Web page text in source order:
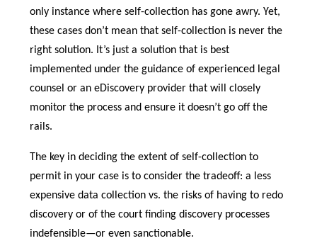
only instance where self-collection has gone awry. Yet,
these cases don’t mean that self-collection is never the
right solution. It’s just a solution that is best
implemented under the guidance of experienced legal
counsel or an eDiscovery provider that will closely
monitor the process and ensure it doesn’t go off the
rails.
The key in deciding the extent of self-collection to
permit in your case is to consider the tradeoff: a less
expensive data collection vs. the risks of having to redo
discovery or of the court finding discovery processes
indefensible—or even sanctionable.